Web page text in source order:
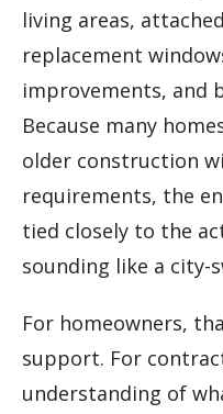
living areas,
replacement
improvements, and
Because many
older construction
requirements, the
tied closely to the
sounding like a city-
For homeowners,
support. For
understanding of